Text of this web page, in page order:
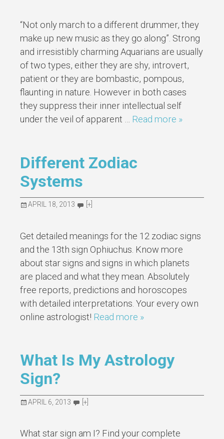
“Not only march to a different drummer, they
make up new music as they go along”. Strong
and irresistibly charming Aquarians are usually
of two types, either they are shy, introvert,
patient or they are bombastic, pompous,
flaunting in nature. However in both cases
they suppress their inner intellectual self
under the veil of apparent … Read more »
Different Zodiac
Systems
APRIL 18, 2013 [+]
Get detailed meanings for the 12 zodiac signs
and the 13th sign Ophiuchus. Know more
about star signs and signs in which planets
are placed and what they mean. Absolutely
free reports, predictions and horoscopes
with detailed interpretations. Your every own
online astrologist! Read more »
What Is My Astrology
Sign?
APRIL 6, 2013 [+]
What star sign am I? Find your complete